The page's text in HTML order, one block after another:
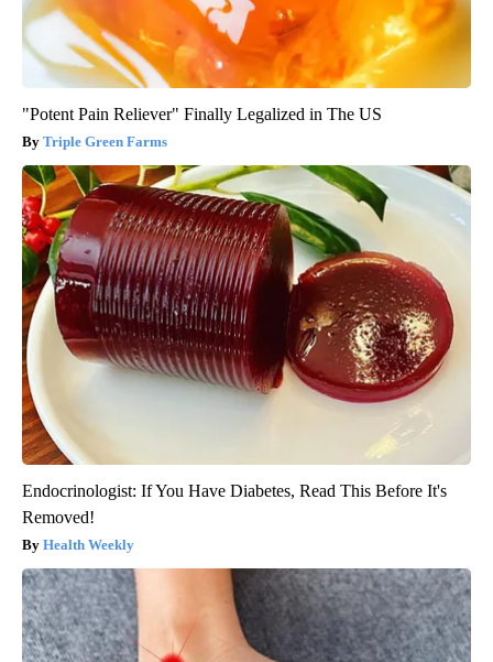
"Potent Pain Reliever" Finally Legalized in The US
Triple Green Farms
Endocrinologist: If You Have Diabetes, Read This Before It's
Removed!
Health Weekly